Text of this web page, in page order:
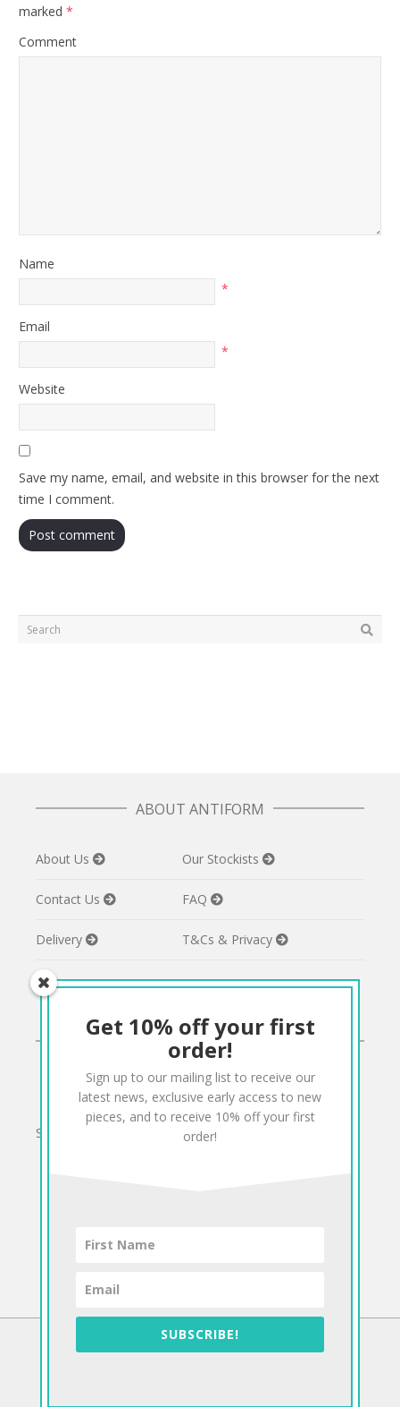
marked *
Comment
Name
*
Email
*
Website
Save my name, email, and website in this browser for the next
time I comment.
ABOUT ANTIFORM
About Us Our Stockists
Contact Us FAQ
Delivery T&Cs & Privacy
CONNECT
TwitterFacebookPinterestInstagram
Sign up to our mailing list for 10% off your order:
Get 10% off your first
order!
Sign up to our mailing list to receive our
latest news, exclusive early access to new
pieces, and to receive 10% off your first
order!
SUBSCRIBE!